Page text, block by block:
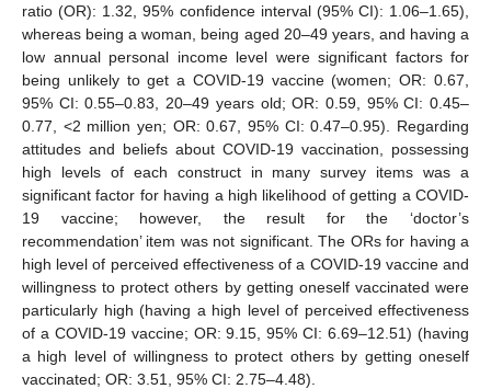
ratio (OR): 1.32, 95% confidence interval (95% CI): 1.06–1.65),
whereas being a woman, being aged 20–49 years, and having a
low annual personal income level were significant factors for
being unlikely to get a COVID-19 vaccine (women; OR: 0.67,
95% CI: 0.55–0.83, 20–49 years old; OR: 0.59, 95% CI: 0.45–
0.77, <2 million yen; OR: 0.67, 95% CI: 0.47–0.95). Regarding
attitudes and beliefs about COVID-19 vaccination, possessing
high levels of each construct in many survey items was a
significant factor for having a high likelihood of getting a COVID-
19 vaccine; however, the result for the ‘doctor’s
recommendation’ item was not significant. The ORs for having a
high level of perceived effectiveness of a COVID-19 vaccine and
willingness to protect others by getting oneself vaccinated were
particularly high (having a high level of perceived effectiveness
of a COVID-19 vaccine; OR: 9.15, 95% CI: 6.69–12.51) (having
a high level of willingness to protect others by getting oneself
vaccinated; OR: 3.51, 95% CI: 2.75–4.48).
12. May
13. May
14. May
15. May
16. May
17. May
18. May
19. May
20. May
22. May
23. May
24. May
25. May
26. May
27. May
28. May
29. May
30. May
1. Jun
2. Jun
3. Jun
4. Jun
5. Jun
6. Jun
7. Jun
8. Jun
9. Jun
11. Jun
12. Jun
13. Jun
14. Jun
15. Jun
16. Jun
17. Jun
18. Jun
19. Jun
21. Jun
22. Jun
23. Jun
24. Jun
25. Jun
26. Jun
27. Jun
28. Jun
29. Jun
1. Jul
2. Jul
3. Jul
4. Jul
5. Jul
6. Jul
7. Jul
8. Jul
9. Jul
11. Jul
12. Jul
13. Jul
14. Jul
15. Jul
16. Jul
17. Jul
18. Jul
19. Jul
21. Jul
22. Jul
23. Jul
24. Jul
25. Jul
26. Jul
27. Jul
28. Jul
29. Jul
31. Jul
1. Aug
2. Aug
3. Aug
4. Aug
5. Aug
6. Aug
7. Aug
8. Aug